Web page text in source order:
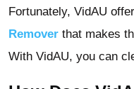
Fortunately, VidAU
Remover that makes
With VidAU, you can